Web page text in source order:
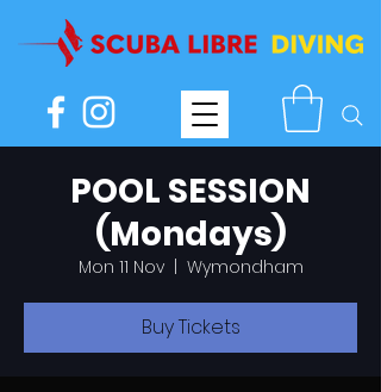
POOL SESSION
(Mondays)
Mon 11 Nov
  |
Wymondham
Buy Tickets